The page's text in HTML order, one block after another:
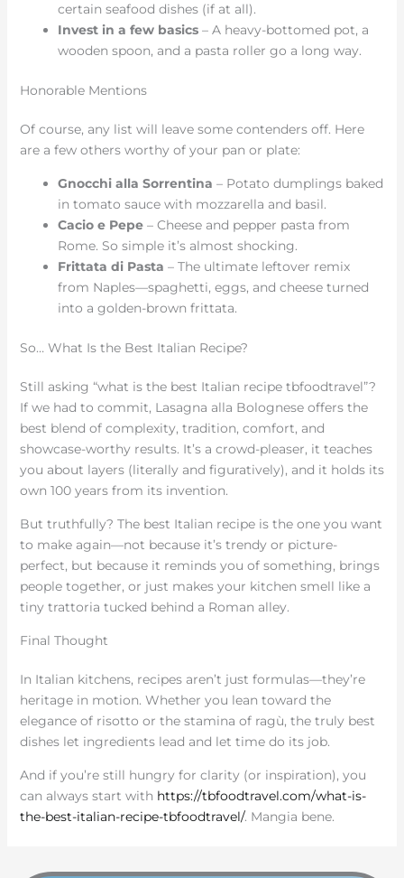
certain seafood dishes (if at all).
Invest in a few basics– A heavy-bottomed pot, a
wooden spoon, and a pasta roller go a long way.
Honorable Mentions
Of course, any list will leave some contenders off. Here
are a few others worthy of your pan or plate:
Gnocchi alla Sorrentina – Potato dumplings baked
in tomato sauce with mozzarella and basil.
Cacio e Pepe– Cheese and pepper pasta from
Rome. So simple it’s almost shocking.
Frittata di Pasta – The ultimate leftover remix
from Naples—spaghetti, eggs, and cheese turned
into a golden-brown frittata.
So… What Is the Best Italian Recipe?
Still asking “what is the best Italian recipe tbfoodtravel”?
If we had to commit, Lasagna alla Bolognese offers the
best blend of complexity, tradition, comfort, and
showcase-worthy results. It’s a crowd-pleaser, it teaches
you about layers (literally and figuratively), and it holds its
own 100 years from its invention.
But truthfully? The best Italian recipe is the one you want
to make again—not because it’s trendy or picture-
perfect, but because it reminds you of something, brings
people together, or just makes your kitchen smell like a
tiny trattoria tucked behind a Roman alley.
Final Thought
In Italian kitchens, recipes aren’t just formulas—they’re
heritage in motion. Whether you lean toward the
elegance of risotto or the stamina of ragù, the truly best
dishes let ingredients lead and let time do its job.
And if you’re still hungry for clarity (or inspiration), you
can always start with https://tbfoodtravel.com/what-is-
the-best-italian-recipe-tbfoodtravel/. Mangia bene.